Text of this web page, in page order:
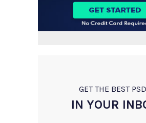
GET THE BEST PSD
IN YOUR